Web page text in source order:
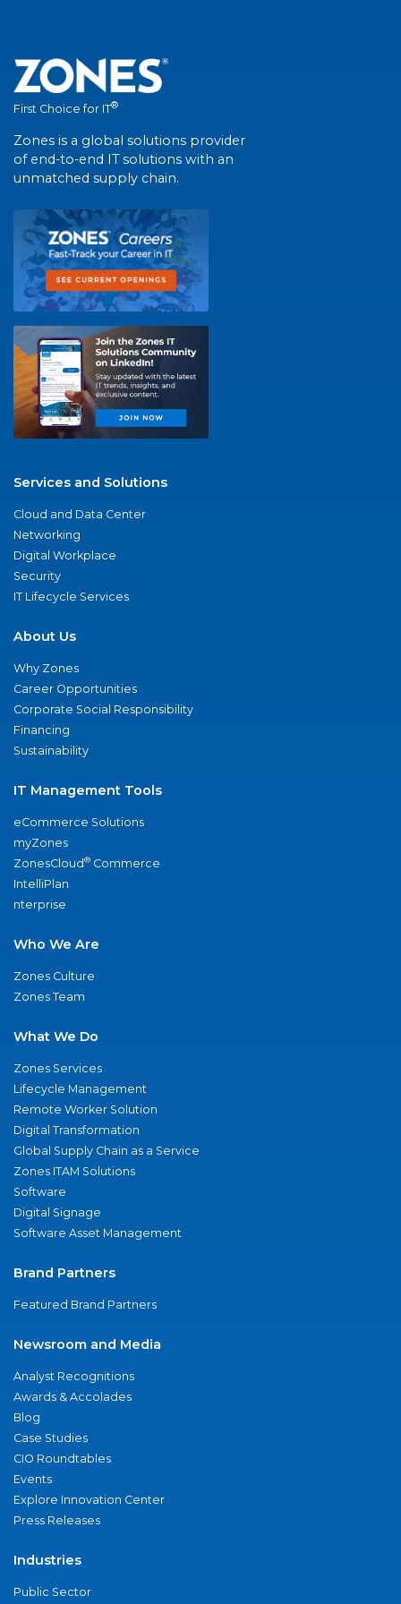
First Choice for IT®
Zones is a global solutions provider
of end-to-end IT solutions with an
unmatched supply chain.
Services and Solutions
Cloud and Data Center
Networking
Digital Workplace
Security
IT Lifecycle Services
About Us
Why Zones
Career Opportunities
Corporate Social Responsibility
Financing
Sustainability
IT Management Tools
eCommerce Solutions
myZones
ZonesCloud® Commerce
IntelliPlan
nterprise
Who We Are
Zones Culture
Zones Team
What We Do
Zones Services
Lifecycle Management
Remote Worker Solution
Digital Transformation
Global Supply Chain as a Service
Zones ITAM Solutions
Software
Digital Signage
Software Asset Management
Brand Partners
Featured Brand Partners
Newsroom and Media
Analyst Recognitions
Awards & Accolades
Blog
Case Studies
CIO Roundtables
Events
Explore Innovation Center
Press Releases
Industries
Public Sector